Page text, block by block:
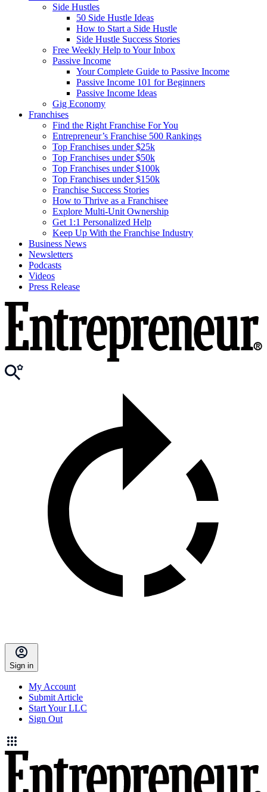
Side Hustles
50 Side Hustle Ideas
How to Start a Side Hustle
Side Hustle Success Stories
Free Weekly Help to Your Inbox
Passive Income
Your Complete Guide to Passive Income
Passive Income 101 for Beginners
Passive Income Ideas
Gig Economy
Franchises
Find the Right Franchise For You
Entrepreneur’s Franchise 500 Rankings
Top Franchises under $25k
Top Franchises under $50k
Top Franchises under $100k
Top Franchises under $150k
Franchise Success Stories
How to Thrive as a Franchisee
Explore Multi-Unit Ownership
Get 1:1 Personalized Help
Keep Up With the Franchise Industry
Business News
Newsletters
Podcasts
Videos
Press Release
Sign in
My Account
Submit Article
Start Your LLC
Sign Out